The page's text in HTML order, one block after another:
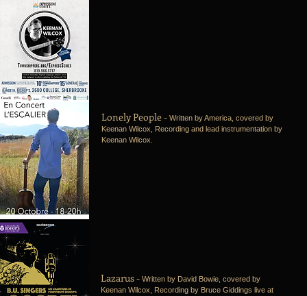
Lonely People - Written by America, covered by
Keenan Wilcox, Recording and lead instrumentation by
Keenan Wilcox.
Lazarus - Written by David Bowie, covered by
Keenan Wilcox, Recording by Bruce Giddings live at